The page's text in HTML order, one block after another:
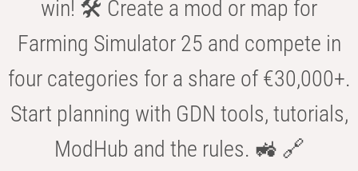
win! 🛠️ Create a mod or map for
Farming Simulator 25 and compete in
four categories for a share of €30,000+.
Start planning with GDN tools, tutorials,
ModHub and the rules. 🚜 🔗